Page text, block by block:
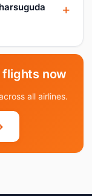
flights now
all airlines.